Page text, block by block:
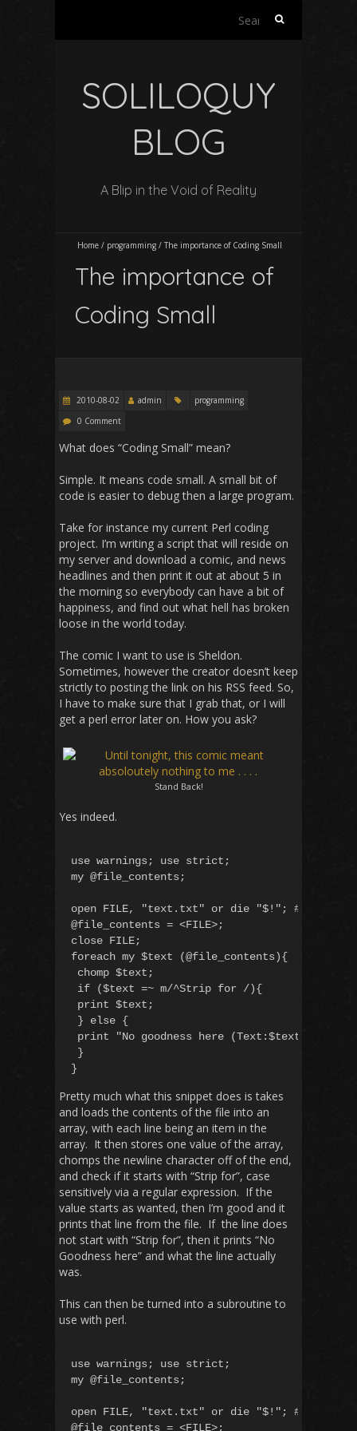
c
h
SOLILOQUY
BLOG
A Blip in the Void of Reality
Home / programming / The importance of Coding Small
The importance of
Coding Small
2010-08-02 admin
programming
0 Comment
What does “Coding Small” mean?
Simple. It means code small. A small bit of
code is easier to debug then a large program.
Take for instance my current Perl coding
project. I’m writing a script that will reside on
my server and download a comic, and news
headlines and then print it out at about 5 in
the morning so everybody can have a bit of
happiness, and find out what hell has broken
loose in the world today.
The comic I want to use is Sheldon.
Sometimes, however the creator doesn’t keep
strictly to posting the link on his RSS feed. So,
I have to make sure that I grab that, or I will
get a perl error later on. How you ask?
Stand Back!
Yes indeed.
use warnings; use strict;
my @file_contents;
open FILE, "text.txt" or die "$!"; #open
@file_contents = <FILE>;
close FILE;
foreach my $text (@file_contents){
chomp $text;
if ($text =~ m/^Strip for /){
print $text;
} else {
print "No goodness here (Text:$text) n"
}
Pretty much what this snippet does is takes
and loads the contents of the file into an
array, with each line being an item in the
array. It then stores one value of the array,
chomps the newline character off of the end,
and check if it starts with “Strip for”, case
sensitively via a regular expression. If the
value starts as wanted, then I’m good and it
prints that line from the file. If the line does
not start with “Strip for”, then it prints “No
Goodness here” and what the line actually
was.
This can then be turned into a subroutine to
use with perl.
use warnings; use strict;
my @file_contents;
open FILE, "text.txt" or die "$!"; #open
@file_contents = <FILE>;